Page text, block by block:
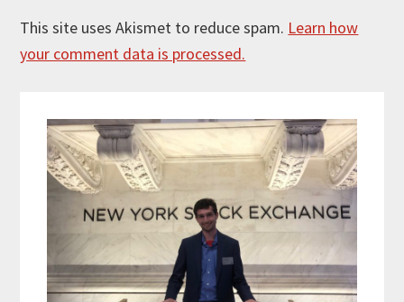
This site uses Akismet to reduce spam. Learn how
your comment data is processed.
Sidebar